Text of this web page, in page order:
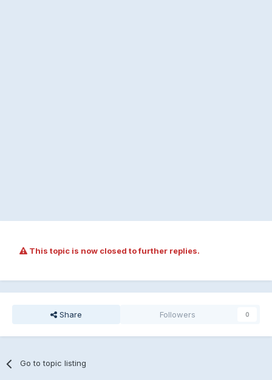
This topic is now closed to further replies.
Share Followers 0
Go to topic listing